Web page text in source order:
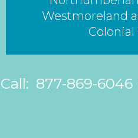
Westmoreland
Colonial
Call: 877-869-